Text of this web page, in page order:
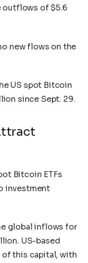
outflows of $5.6
new flows on the
US spot Bitcoin
since Sept. 29.
Bitcoin ETFs
investment
global inflows for
US-based
this capital, with